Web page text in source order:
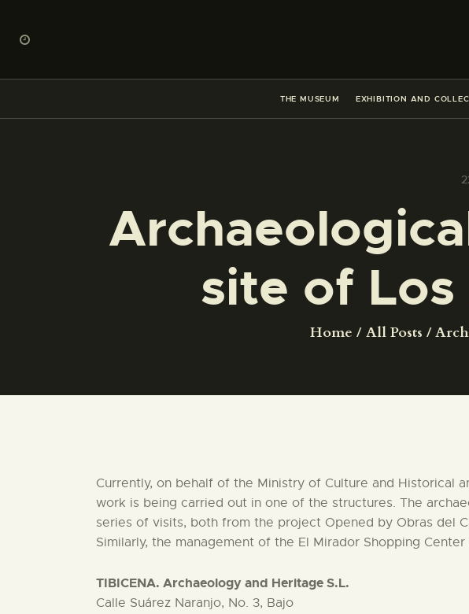
THE MUSEUM EXHIBITION AND
site of
Home All Posts
EXHIBITION
CENTRO DE
ENGLISH
THE MUSEUM
EXHIBITION
Currently, on behalf of the Ministry of Culture and Historical
work is being carried out in one of the structures. The
series of visits, both from the project Opened by Obras del
Similarly, the management of the El Mirador Shopping
TIBICENA. Archaeology and Heritage S.L.
Calle Suárez Naranjo, No. 3, Bajo